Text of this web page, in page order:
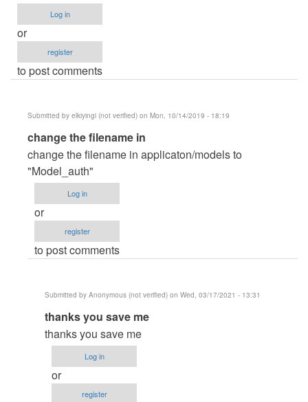
Log in
or
register
to post comments
Submitted by elkiyingi (not verified) on Mon, 10/14/2019 - 18:19
In
reply
to
Runtime
Exception
Error
Kaveen
change the filename in
change the filename in applicaton/models to
"Model_auth"
Log in
or
register
to post comments
Submitted by Anonymous (not verified) on Wed, 03/17/2021 - 13:31
In
reply
to
change
the
filename
thanks you save me
thanks you save me
Log in
or
register